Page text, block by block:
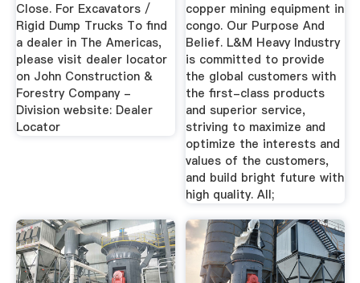
Close. For Excavators /
Rigid Dump Trucks To find
a dealer in The Americas,
please visit dealer locator
on John Construction &
Forestry Company -
Division website: Dealer
Locator
copper mining equipment in
congo. Our Purpose And
Belief. L&M Heavy Industry
is committed to provide
the global customers with
the first-class products
and superior service,
striving to maximize and
optimize the interests and
values of the customers,
and build bright future with
high quality. All;